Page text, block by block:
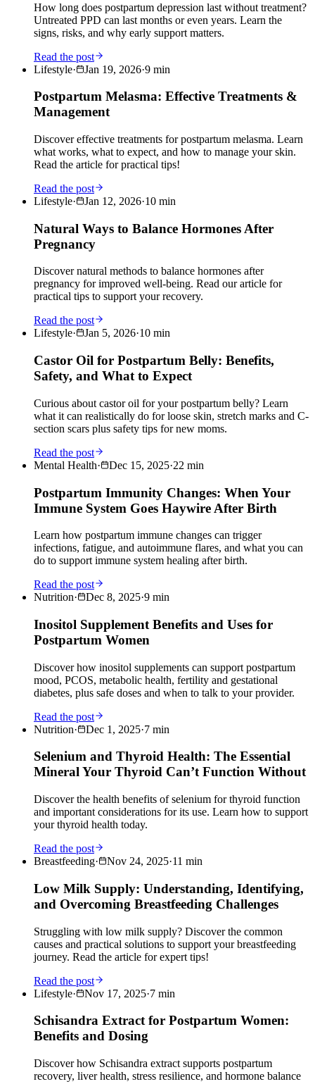
How long does postpartum depression last without treatment?
Untreated PPD can last months or even years. Learn the
signs, risks, and why early support matters.
Read the post
Lifestyle· Jan 19, 2026·9 min
Postpartum Melasma: Effective Treatments &
Management
Discover effective treatments for postpartum melasma. Learn
what works, what to expect, and how to manage your skin.
Read the article for practical tips!
Read the post
Lifestyle· Jan 12, 2026·10 min
Natural Ways to Balance Hormones After
Pregnancy
Discover natural methods to balance hormones after
pregnancy for improved well-being. Read our article for
practical tips to support your recovery.
Read the post
Lifestyle· Jan 5, 2026·10 min
Castor Oil for Postpartum Belly: Benefits,
Safety, and What to Expect
Curious about castor oil for your postpartum belly? Learn
what it can realistically do for loose skin, stretch marks and C-
section scars plus safety tips for new moms.
Read the post
Mental Health· Dec 15, 2025·22 min
Postpartum Immunity Changes: When Your
Immune System Goes Haywire After Birth
Learn how postpartum immune changes can trigger
infections, fatigue, and autoimmune flares, and what you can
do to support immune system healing after birth.
Read the post
Nutrition· Dec 8, 2025·9 min
Inositol Supplement Benefits and Uses for
Postpartum Women
Discover how inositol supplements can support postpartum
mood, PCOS, metabolic health, fertility and gestational
diabetes, plus safe doses and when to talk to your provider.
Read the post
Nutrition· Dec 1, 2025·7 min
Selenium and Thyroid Health: The Essential
Mineral Your Thyroid Can’t Function Without
Discover the health benefits of selenium for thyroid function
and important considerations for its use. Learn how to support
your thyroid health today.
Read the post
Breastfeeding· Nov 24, 2025·11 min
Low Milk Supply: Understanding, Identifying,
and Overcoming Breastfeeding Challenges
Struggling with low milk supply? Discover the common
causes and practical solutions to support your breastfeeding
journey. Read the article for expert tips!
Read the post
Lifestyle· Nov 17, 2025·7 min
Schisandra Extract for Postpartum Women:
Benefits and Dosing
Discover how Schisandra extract supports postpartum
recovery, liver health, stress resilience, and hormone balance